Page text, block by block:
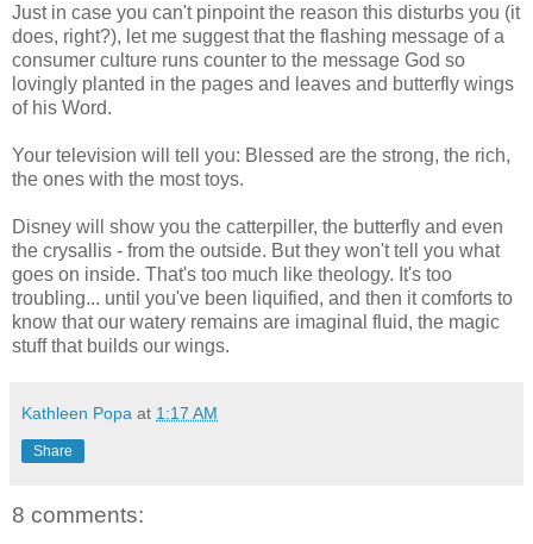
Just in case you can't pinpoint the reason this disturbs you (it
does, right?), let me suggest that the flashing message of a
consumer culture runs counter to the message God so
lovingly planted in the pages and leaves and butterfly wings
of his Word.
Your television will tell you: Blessed are the strong, the rich,
the ones with the most toys.
Disney will show you the catterpiller, the butterfly and even
the crysallis - from the outside. But they won't tell you what
goes on inside. That's too much like theology. It's too
troubling... until you've been liquified, and then it comforts to
know that our watery remains are imaginal fluid, the magic
stuff that builds our wings.
Kathleen Popa at 1:17 AM
Share
8 comments: